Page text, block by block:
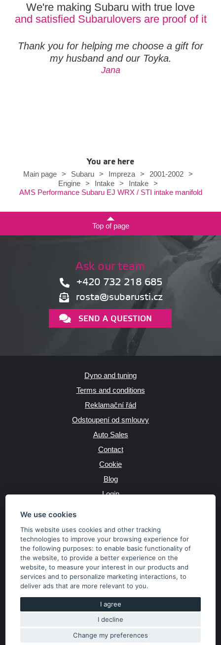
We use cookies
This website uses cookies and other tracking
technologies to improve your browsing experience for
the following purposes:to enable basic functionality of
the website,to provide a better experience on the
website,to measure your interest in our products and
services and to personalize marketing interactions,to
deliver ads that are more relevant to you.
I agree
I decline
Change my preferences
We're making Subaru with true love
and satisfied Subarulovers are proof of it
Thank you for helping me choose a gift for
my husband and our Toyka.
Jana
You are here
Main page > Subaru > Impreza > 2001-2002 >
Engine > Intake > Intake >
AMS Performance Subaru EJ WRX / STI intake manifold
Top of page
Ask our team
+420 732 218 685
rosta@subarusti.cz
SEND A QUESTION
Dyno and tuning
Terms and conditions
Reklamační řád
Odstoupení od smlouvy
Auto Sales
Contact
Cookie
Blog
Login
JAZYK
MĚNA
Kč €
Copyright © 2026 SubaruSTI.cz. All rights reserved.